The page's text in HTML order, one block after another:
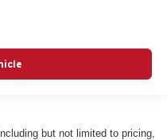
but not limited to pricing,